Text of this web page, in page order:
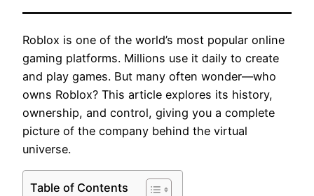
Roblox is one of the world’s most popular online
gaming platforms. Millions use it daily to create
and play games. But many often wonder—who
owns Roblox? This article explores its history,
ownership, and control, giving you a complete
picture of the company behind the virtual
universe.
Table of Contents